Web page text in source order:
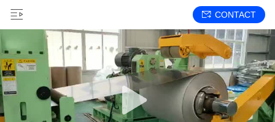
CONTACT